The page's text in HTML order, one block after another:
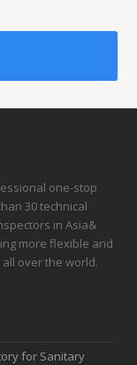
one-stop
30 technical
in Asia&
more flexible and
over the world.
for Sanitary